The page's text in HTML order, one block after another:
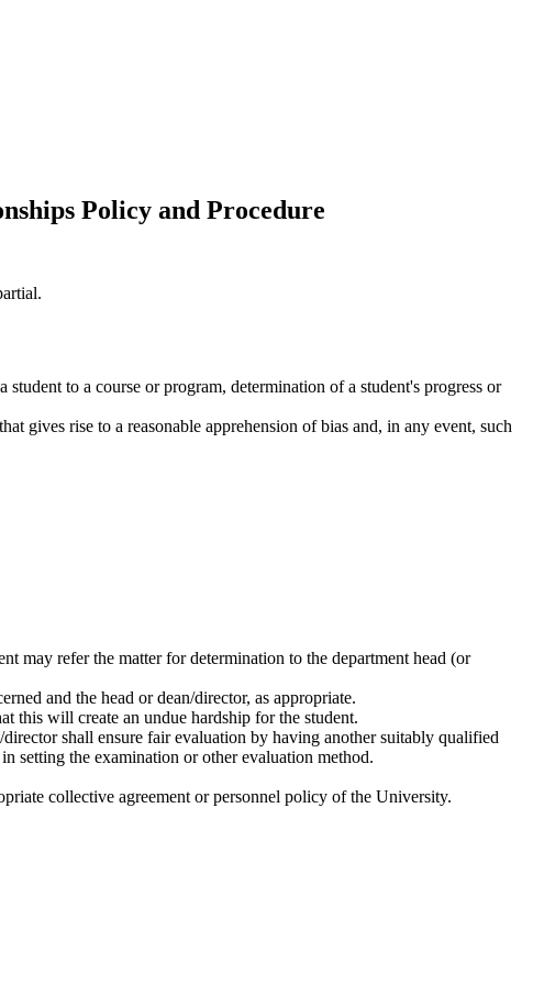
Policy and Procedure
to a course or program, determination of a student's progress or
gives rise to a reasonable apprehension of bias and, in any event, such
may refer the matter for determination to the department head (or
and the head or dean/director, as appropriate.
this will create an undue hardship for the student.
shall ensure fair evaluation by having another suitably qualified
setting the examination or other evaluation method.
collective agreement or personnel policy of the University.